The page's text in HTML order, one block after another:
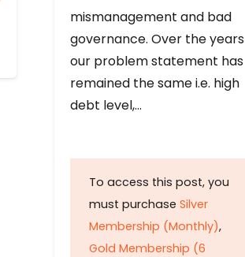
mismanagement and bad
governance. Over the years
our problem statement has
remained the same i.e. high
debt level,…
To access this post, you
must purchase Silver
Membership (Monthly),
Gold Membership (6